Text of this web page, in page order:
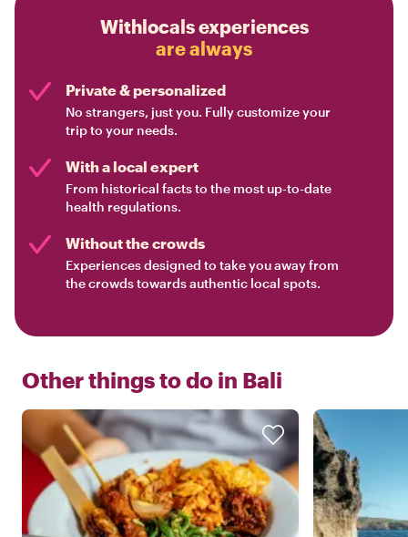
Withlocals experiences
are always
Private & personalized
No strangers, just you. Fully customize your
trip to your needs.
With a local expert
From historical facts to the most up-to-date
health regulations.
Without the crowds
Experiences designed to take you away from
the crowds towards authentic local spots.
Other things to do in Bali